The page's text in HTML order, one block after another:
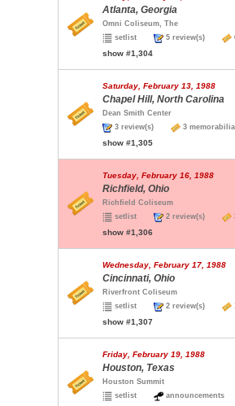
Atlanta, Georgia
Omni Coliseum, The
setlist
5 review(s)
show #1,304
Saturday, February 13, 1988
Chapel Hill, North Carolina
Dean Smith Center
3 review(s)
3 memorabilia
show #1,305
Tuesday, February 16, 1988
Richfield, Ohio
Richfield Coliseum
setlist
2 review(s)
show #1,306
Wednesday, February 17, 1988
Cincinnati, Ohio
Riverfront Coliseum
setlist
2 review(s)
show #1,307
Friday, February 19, 1988
Houston, Texas
Houston Summit
setlist